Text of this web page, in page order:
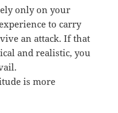
only on your
to carry
an attack. If that
and realistic, you
is more